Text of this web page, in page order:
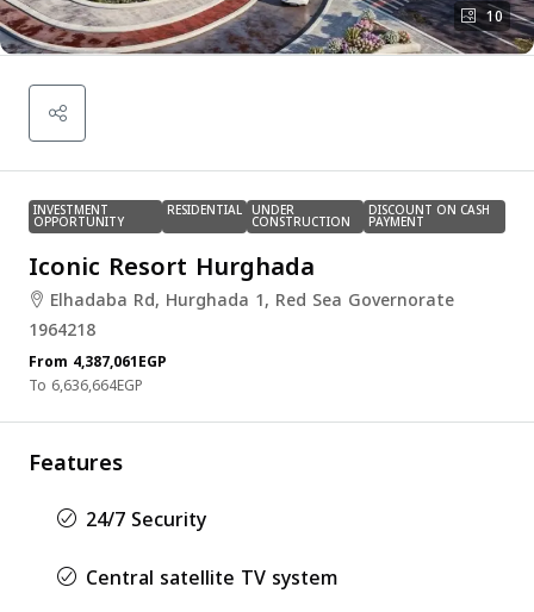
10
INVESTMENT
OPPORTUNITY
RESIDENTIAL UNDER
CONSTRUCTION
DISCOUNT ON CASH
PAYMENT
Iconic Resort Hurghada
Elhadaba Rd, Hurghada 1, Red Sea Governorate
1964218
From 4,387,061EGP
6,636,664EGP
Features
24/7 Security
Central satellite TV system